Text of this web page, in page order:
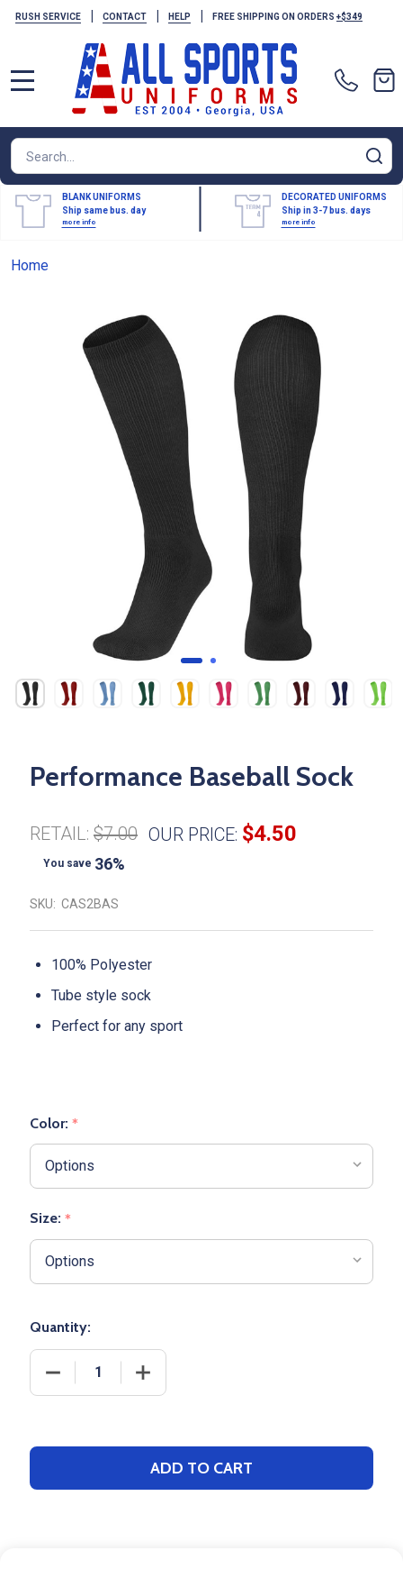
RUSH SERVICE | CONTACT | HELP | FREE SHIPPING ON ORDERS +$349
Search
BLANK UNIFORMS
Ship same bus. day
more info
DECORATED UNIFORMS
Ship in 3-7 bus. days
more info
Home
Performance Baseball Sock
RETAIL: $7.00 OUR PRICE: $4.50
You save 36%
SKU: CAS2BAS
100% Polyester
Tube style sock
Perfect for any sport
Color: *
Size: *
Quantity:
DECREASE QUANTITY OF PERFORMANCE BASEBALL
INCREASE QUANTITY OF
ADD TO CART